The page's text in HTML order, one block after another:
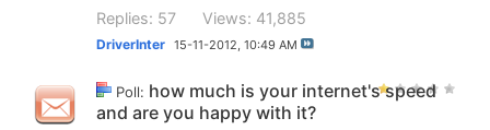
Replies: 57 Views: 41,885
DriverInter 15-11-2012, 10:49 AM
Poll: how much is your internet's speed
and are you happy with it?